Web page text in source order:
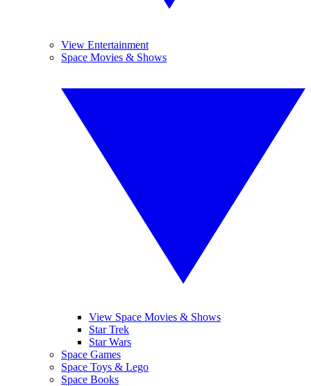
View Entertainment
Space Movies & Shows
View Space Movies & Shows
Star Trek
Star Wars
Space Games
Space Toys & Lego
Space Books